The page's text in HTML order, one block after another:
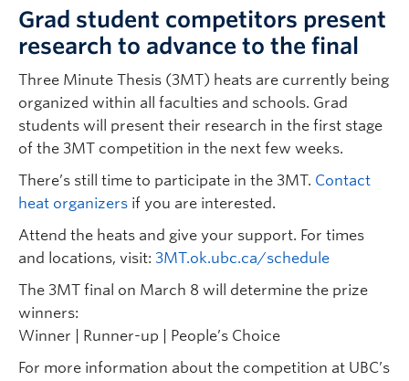
Grad student competitors present
research to advance to the final
Three Minute Thesis (3MT) heats are currently being
organized within all faculties and schools. Grad
students will present their research in the first stage
of the 3MT competition in the next few weeks.
There’s still time to participate in the 3MT. Contact
heat organizers if you are interested.
Attend the heats and give your support. For times
and locations, visit: 3MT.ok.ubc.ca/schedule
The 3MT final on March 8 will determine the prize
winners:
Winner | Runner-up | People’s Choice
For more information about the competition at UBC’s